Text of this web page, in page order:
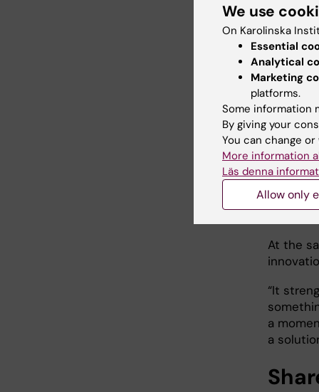
“I had
was still
of the
The
based
national
“My
will start
Health
At the
“It
a
a
We use
On Karolinska
Essential
Analytical
Marketing
platforms.
Some information
By giving your
You can change
More information
Läs denna
Allow only